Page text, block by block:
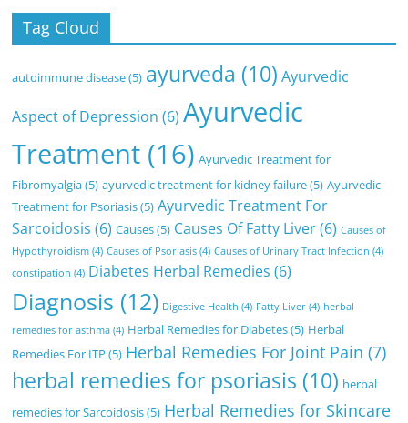
Tag Cloud
autoimmune disease(5) ayurveda (10) Ayurvedic
Aspect of Depression (6) Ayurvedic
Treatment (16) Ayurvedic Treatment for
Fibromyalgia(5) ayurvedic treatment for kidney failure(5) Ayurvedic
Treatment for Psoriasis(5) Ayurvedic Treatment For
Sarcoidosis (6) Causes(5) Causes Of Fatty Liver(6) Causes of
Hypothyroidism (4) Causes of Psoriasis (4) Causes of Urinary Tract Infection (4)
constipation (4) Diabetes Herbal Remedies (6)
Diagnosis (12) Digestive Health (4) Fatty Liver (4) herbal
remedies for asthma (4) Herbal Remedies for Diabetes(5) Herbal
Remedies For ITP (5) Herbal Remedies For Joint Pain (7)
herbal remedies for psoriasis (10) herbal
remedies for Sarcoidosis(5) Herbal Remedies for Skincare